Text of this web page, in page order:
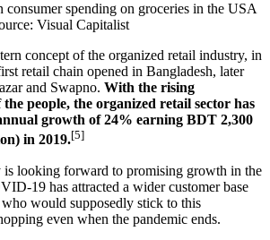
consumer spending on groceries in the USA
Visual Capitalist
concept of the organized retail industry, in
retail chain opened in Bangladesh, later
and Swapno. With the rising
people, the organized retail sector has
growth of 24% earning BDT 2,300
in 2019.[5]
is looking forward to promising growth in the
19 has attracted a wider customer base
would supposedly stick to this
even when the pandemic ends.